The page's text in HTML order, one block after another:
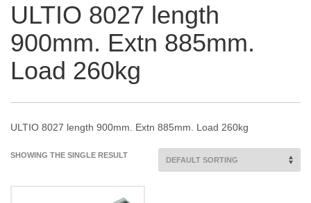
ULTIO 8027 length
900mm. Extn 885mm.
Load 260kg
ULTIO 8027 length 900mm. Extn 885mm. Load 260kg
SHOWING THE SINGLE RESULT